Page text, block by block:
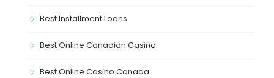
Best Installment Loans
Best Online Canadian Casino
Best Online Casino Canada